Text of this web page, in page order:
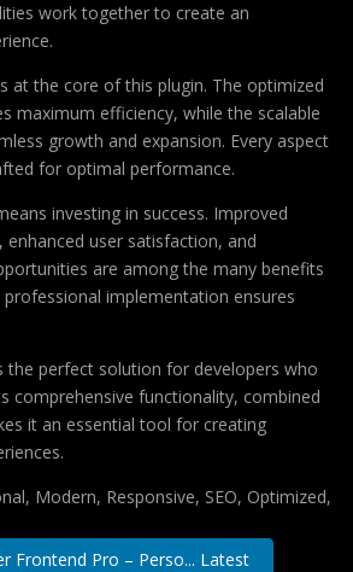
work together to create an
at the core of this plugin. The optimized
maximum efficiency, while the scalable
growth and expansion. Every aspect
for optimal performance.
investing in success. Improved
user satisfaction, and
are among the many benefits
professional implementation ensures
the perfect solution for developers who
comprehensive functionality, combined
it an essential tool for creating
Modern, Responsive, SEO, Optimized,
Frontend Pro – Perso... Latest